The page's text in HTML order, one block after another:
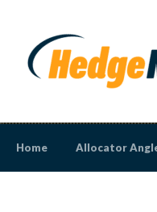
Home Allocator